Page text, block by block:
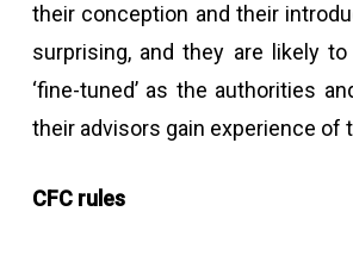
their conception and their
surprising, and they are likely
‘fine-tuned’ as the authorities
their advisors gain experience of
CFC rules